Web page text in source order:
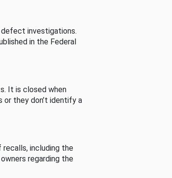
investigations.
in the Federal
It is closed when
they don’t identify a
including the
regarding the